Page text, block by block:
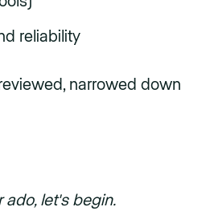
reliability
narrowed down
ado, let's begin.